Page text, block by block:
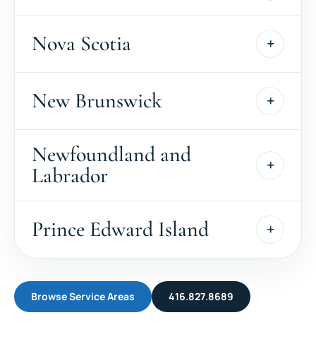
Nova Scotia
New Brunswick
Newfoundland and
Labrador
Prince Edward Island
Browse Service Areas 416.827.8689